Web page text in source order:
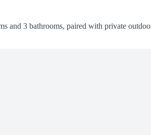
and 3 bathrooms, paired with private